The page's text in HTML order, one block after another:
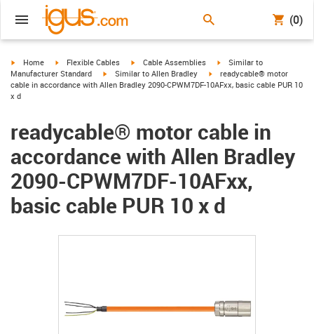
(0)
igus-icon-arrow-right
Home igus-icon-arrow-right
Flexible Cables igus-icon-arrow-right
Cable Assemblies igus-icon-arrow-right
Similar to
Manufacturer Standard
igus-icon-arrow-right
Similar to Allen Bradley igus-icon-arrow-right
readycable® motor
cable in accordance with Allen Bradley 2090-CPWM7DF-10AFxx, basic cable PUR 10
x d
readycable® motor cable in
accordance with Allen Bradley
2090-CPWM7DF-10AFxx,
basic cable PUR 10 x d